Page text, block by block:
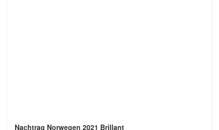
Nachtrag Norwegen 2021 Brillant